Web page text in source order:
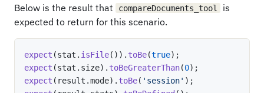
Below is the result that
compareDocuments_tool is
expected to return for this scenario.
expect (stat . isFile( ) ) . toBe(true) ;
expect (stat . size) . toBeGreaterThan(0) ;
expect ( result .mode) . toBe( 'session' ) ;